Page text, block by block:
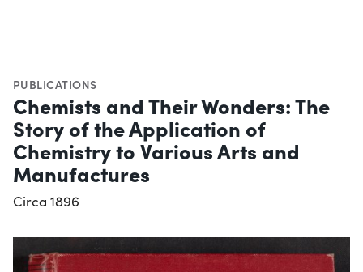
PUBLICATIONS
Chemists and Their Wonders: The
Story of the Application of
Chemistry to Various Arts and
Manufactures
Circa 1896